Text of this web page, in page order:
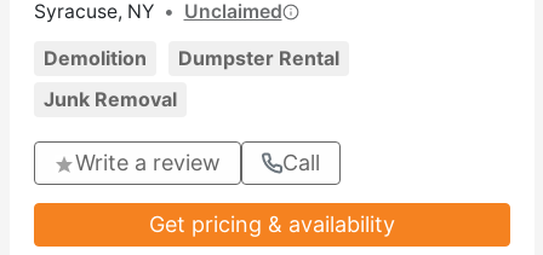
Syracuse, NY • Unclaimed
Demolition
Dumpster Rental
Junk Removal
Write a review Call
Get pricing & availability